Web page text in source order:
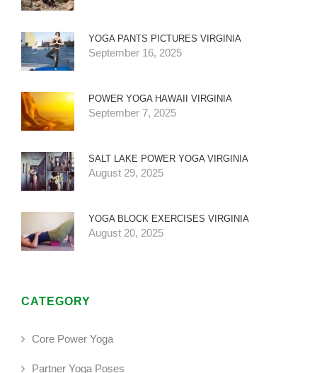
YOGA PANTS PICTURES VIRGINIA
September 16, 2025
POWER YOGA HAWAII VIRGINIA
September 7, 2025
SALT LAKE POWER YOGA VIRGINIA
August 29, 2025
YOGA BLOCK EXERCISES VIRGINIA
August 20, 2025
CATEGORY
Core Power Yoga
Partner Yoga Poses